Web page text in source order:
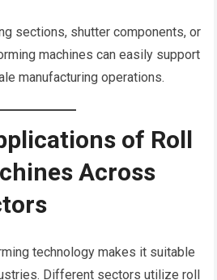
sections, shutter components, or
machines can easily support
manufacturing operations.
of Roll
Across
technology makes it suitable
Different sectors utilize roll